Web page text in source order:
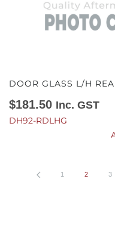
DOOR GLASS L/H
$181.50 Inc. GST
DH92-RDLHG
1 2 3